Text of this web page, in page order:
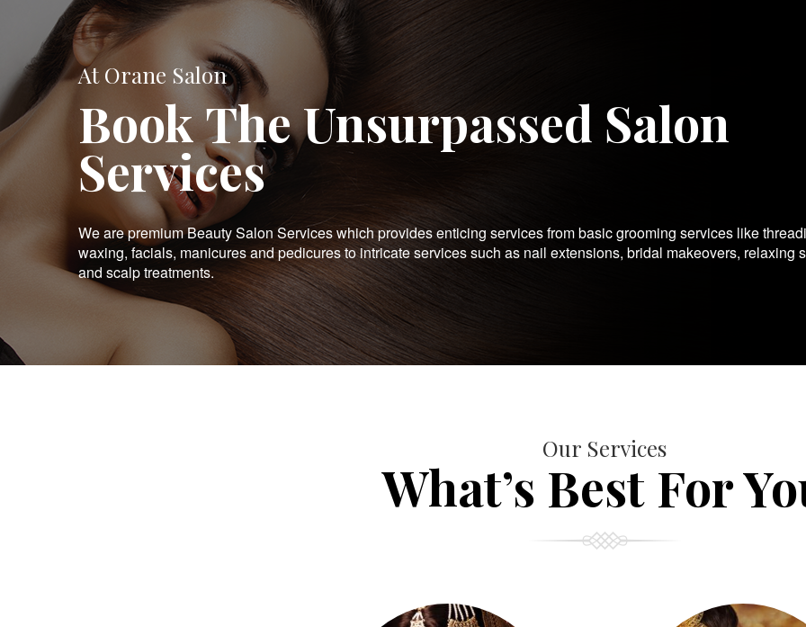
At Orane Salon
Book The Unsurpassed Salon
Services
We are premium Beauty Salon Services which provides enticing services from basic grooming services like
waxing, facials, manicures and pedicures to intricate services such as nail extensions, bridal makeovers, relaxing
and scalp treatments.
Our Services
What’s Best For